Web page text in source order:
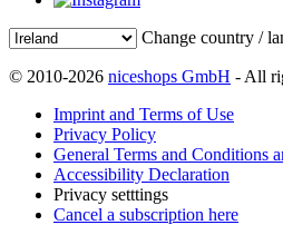
Change country /
© 2010-2026 niceshops GmbH - All
Imprint and Terms of Use
Privacy Policy
General Terms and Conditions
Accessibility Declaration
Privacy setttings
Cancel a subscription here